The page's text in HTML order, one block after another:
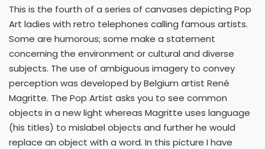
This is the fourth of a series of canvases depicting Pop
Art ladies with retro telephones calling famous artists.
Some are humorous; some make a statement
concerning the environment or cultural and diverse
subjects. The use of ambiguous imagery to convey
perception was developed by Belgium artist René
Magritte. The Pop Artist asks you to see common
objects in a new light whereas Magritte uses language
(his titles) to mislabel objects and further he would
replace an object with a word. In this picture I have